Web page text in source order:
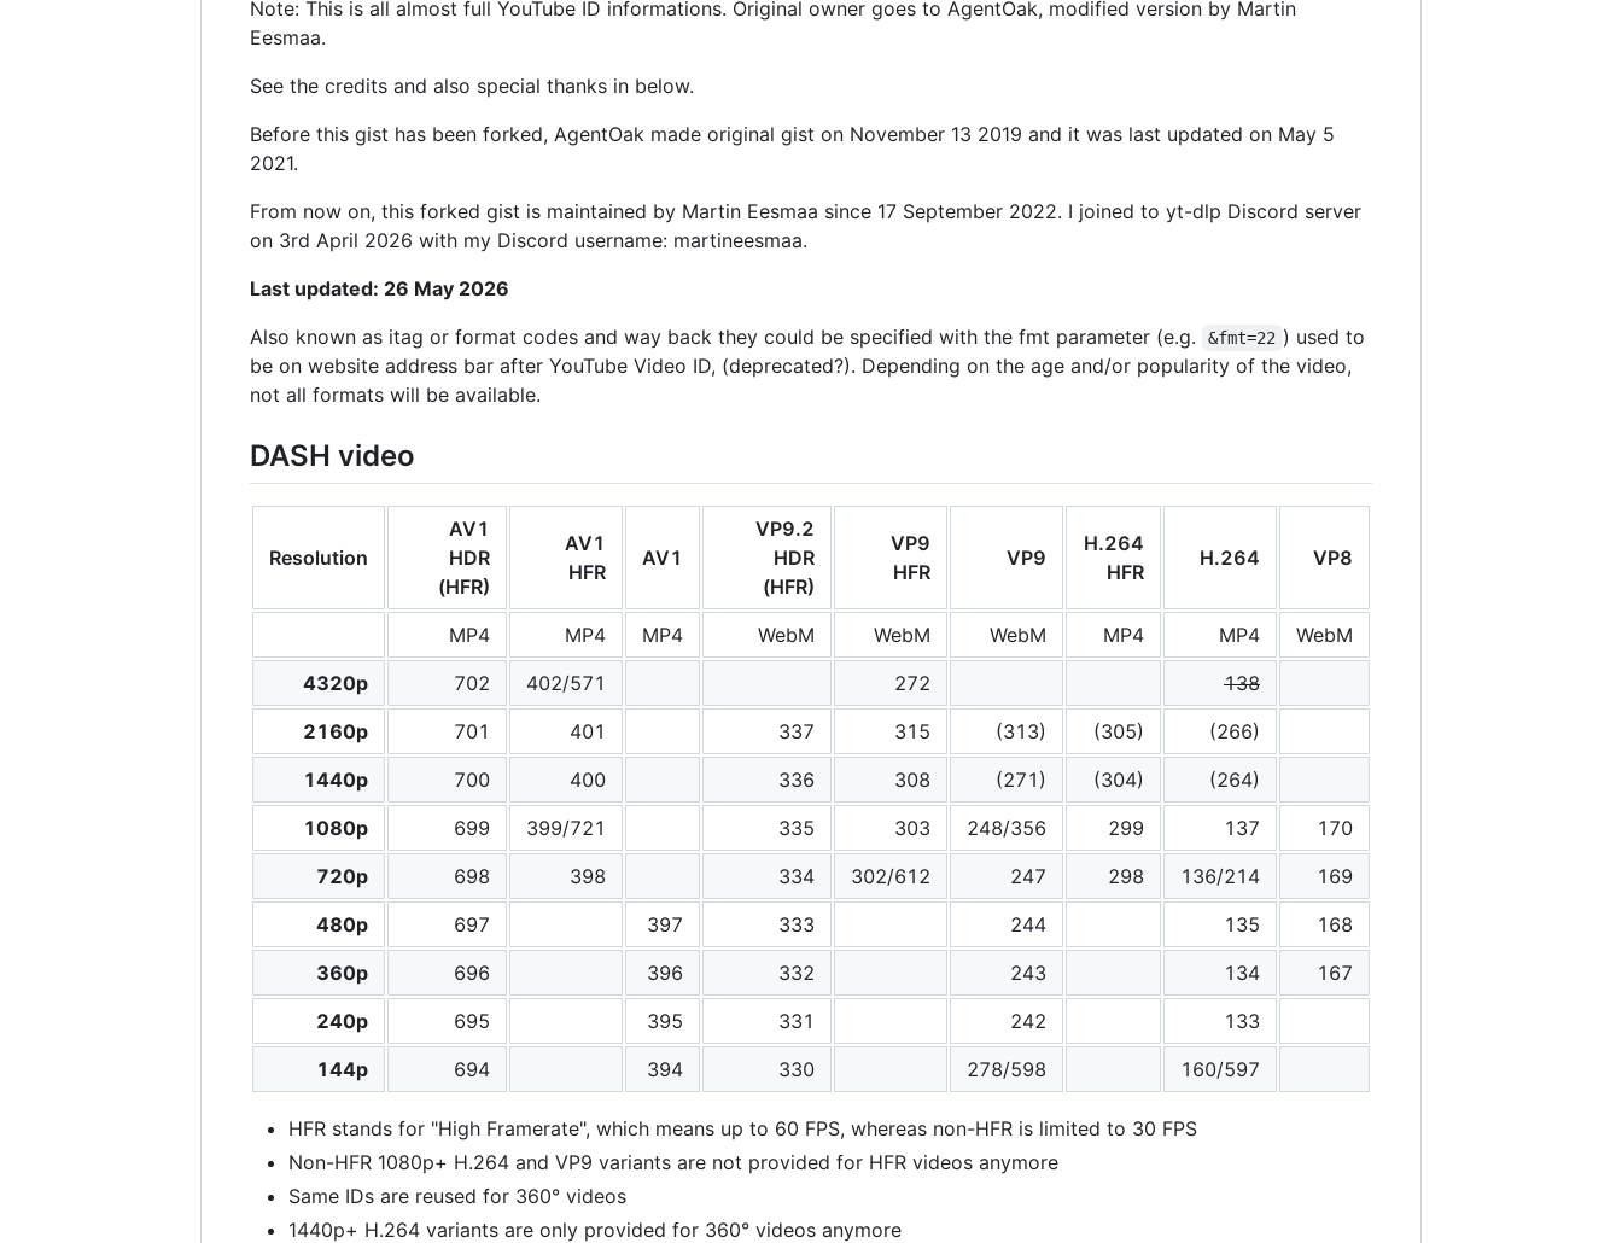
Note: This is all almost full YouTube ID informations. Original owner goes to AgentOak, modified version by Martin
Eesmaa.
See the credits and also special thanks in below.
Before this gist has been forked, AgentOak made original gist on November 13 2019 and it was last updated on May 5
2021.
From now on, this forked gist is maintained by Martin Eesmaa since 17 September 2022. I joined to yt-dlp Discord server
on 3rd April 2026 with my Discord username: martineesmaa.
Last updated: 26 May 2026
Also known as itag or format codes and way back they could be specified with the fmt parameter (e.g.
&fmt=22 ) used to
be on website address bar after YouTube Video ID, (deprecated?). Depending on the age and/or popularity of the video,
not all formats will be available.
DASH video
Resolution
AV1
HDR
(HFR)
AV1
HFR
AV1
VP9.2
HDR
(HFR)
VP9
HFR
VP9
H.264
HFR
H.264 VP8
MP4 MP4 MP4 WebM WebM WebM MP4 MP4
WebM
4320p
702 402/571 272
138
2160p
701 401 337 315 (313) (305)
(266)
1440p
700 400 336 308 (271) (304)
(264)
1080p
699 399/721 335 303 248/356 299 137
170
720p
698 398 334 302/612 247 298 136/214
169
480p
697 397 333 244 135
168
360p
696 396 332 243 134
167
240p
695 395 331 242
133
144p
694 394 330 278/598 160/597
HFR stands for "High Framerate", which means up to 60 FPS, whereas non-HFR is limited to 30 FPS
Non-HFR 1080p+ H.264 and VP9 variants are not provided for HFR videos anymore
Same IDs are reused for 360° videos
1440p+ H.264 variants are only provided for 360° videos anymore